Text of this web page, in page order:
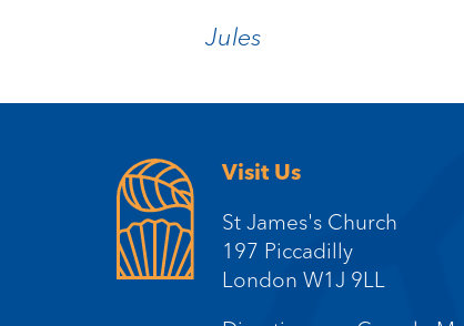
Jules
Visit Us
St James's Church
197 Piccadilly
London W1J 9LL